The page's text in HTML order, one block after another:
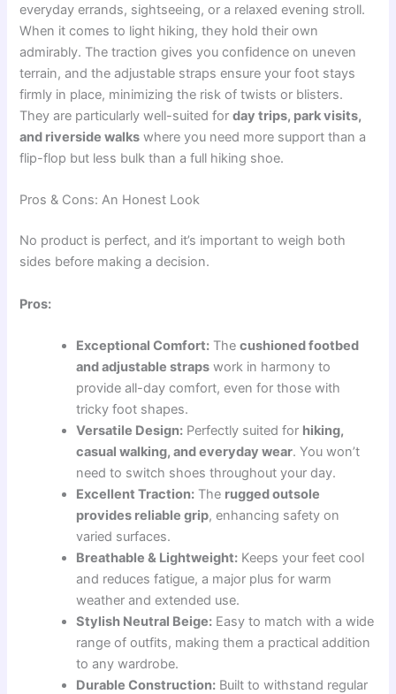
everyday errands, sightseeing, or a relaxed evening stroll.
When it comes to light hiking, they hold their own
admirably. The traction gives you confidence on uneven
terrain, and the adjustable straps ensure your foot stays
firmly in place, minimizing the risk of twists or blisters.
They are particularly well-suited forday trips, park visits,
and riverside walks where you need more support than a
flip-flop but less bulk than a full hiking shoe.
Pros & Cons: An Honest Look
No product is perfect, and it’s important to weigh both
sides before making a decision.
Pros:
Exceptional Comfort: Thecushioned footbed
and adjustable straps work in harmony to
provide all-day comfort, even for those with
tricky foot shapes.
Versatile Design: Perfectly suited for hiking,
casual walking, and everyday wear. You won’t
need to switch shoes throughout your day.
Excellent Traction: The rugged outsole
provides reliable grip, enhancing safety on
varied surfaces.
Breathable & Lightweight: Keeps your feet cool
and reduces fatigue, a major plus for warm
weather and extended use.
Stylish Neutral Beige: Easy to match with a wide
range of outfits, making them a practical addition
to any wardrobe.
Durable Construction: Built to withstand regular